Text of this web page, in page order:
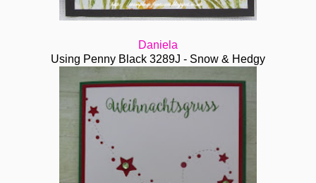
Daniela
Using Penny Black 3289J - Snow & Hedgy